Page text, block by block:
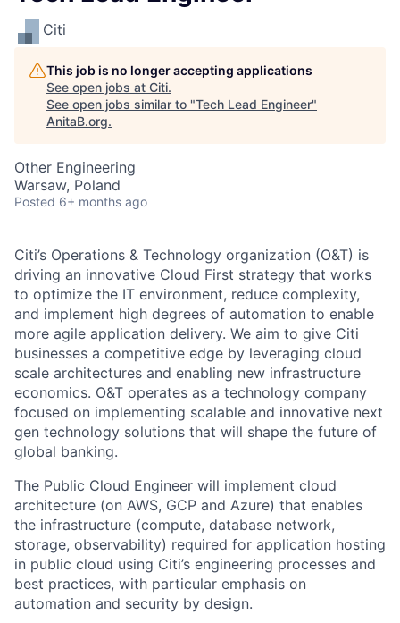
Citi
This job is no longer accepting applications
See open jobs at Citi.
See open jobs similar to "Tech Lead Engineer"
AnitaB.org.
Other Engineering
Warsaw, Poland
Posted 6+ months ago
Citi’s Operations & Technology organization (O&T) is
driving an innovative Cloud First strategy that works
to optimize the IT environment, reduce complexity,
and implement high degrees of automation to enable
more agile application delivery. We aim to give Citi
businesses a competitive edge by leveraging cloud
scale architectures and enabling new infrastructure
economics. O&T operates as a technology company
focused on implementing scalable and innovative next
gen technology solutions that will shape the future of
global banking.
The Public Cloud Engineer will implement cloud
architecture (on AWS, GCP and Azure) that enables
the infrastructure (compute, database network,
storage, observability) required for application hosting
in public cloud using Citi’s engineering processes and
best practices, with particular emphasis on
automation and security by design.